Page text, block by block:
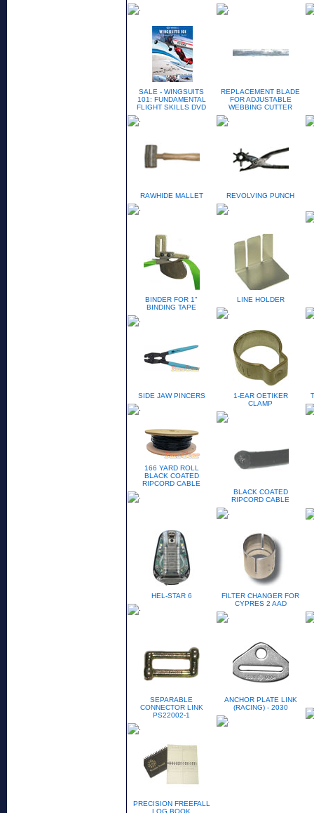
SALE - WINGSUITS
101: FUNDAMENTAL
FLIGHT SKILLS DVD
REPLACEMENT BLADE
FOR ADJUSTABLE
WEBBING CUTTER
RAWHIDE MALLET REVOLVING PUNCH
BINDER FOR 1"
BINDING TAPE
LINE HOLDER
SIDE JAW PINCERS
1-EAR OETIKER
CLAMP
166 YARD ROLL
BLACK COATED
RIPCORD CABLE
BLACK COATED
RIPCORD CABLE
HEL-STAR 6
FILTER CHANGER FOR
CYPRES 2 AAD
SEPARABLE
CONNECTOR LINK
PS22002-1
ANCHOR PLATE LINK
(RACING) - 2030
PRECISION FREEFALL
LOG BOOK